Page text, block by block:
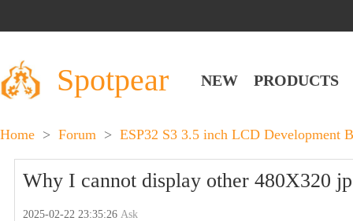
Spotpear NEW PRODUCTS
Home > Forum > ESP32 S3 3.5 inch LCD Development
Why I cannot display other 480X320
2025-02-22 23:35:26Ask